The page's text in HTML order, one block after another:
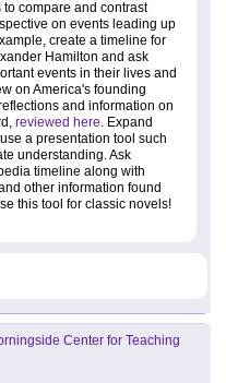
compare and contrast
on events leading up
create a timeline for
Hamilton and ask
events in their lives and
on America's founding
and information on
reviewed here . Expand
a presentation tool such
understanding. Ask
timeline along with
other information found
this tool for classic novels!
Center for Teaching